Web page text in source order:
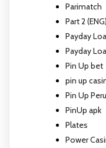
Parimatch
Part 2 (ENG)
Payday
Payday
Pin Up bet
pin up
Pin Up Peru
PinUp apk
Plates
Power